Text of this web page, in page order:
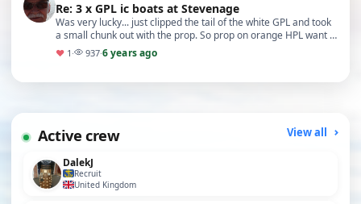
Re: 3 x GPL ic boats at Stevenage
Was very lucky... just clipped the tail of the white GPL and took
a small chunk out with the prop. So prop on orange HPL want in
the best nick after
♥ 1 · 937·6 years ago
Active crew View all
DalekJ
Recruit
United Kingdom